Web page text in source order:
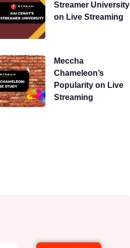
Streamer University
on Live Streaming
Meccha
Chameleon’s
Popularity on Live
Streaming